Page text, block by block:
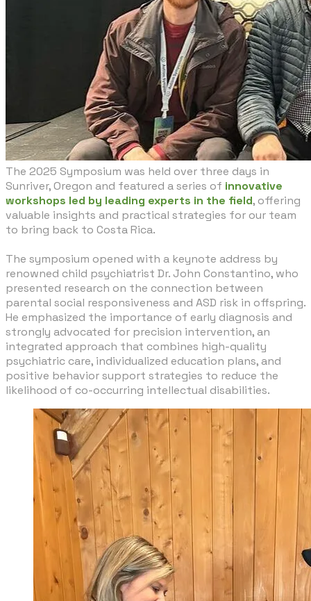
The 2025 Symposium was held over three days in
Sunriver, Oregon and featured a series of innovative
workshops led by leading experts in the field, offering
valuable insights and practical strategies for our team
to bring back to Costa Rica.
​The symposium opened with a keynote address by
renowned child psychiatrist Dr. John Constantino, who
presented research on the connection between
parental social responsiveness and ASD risk in offspring.
He emphasized the importance of early diagnosis and
strongly advocated for precision intervention, an
integrated approach that combines high-quality
psychiatric care, individualized education plans, and
positive behavior support strategies to reduce the
likelihood of co-occurring intellectual disabilities.